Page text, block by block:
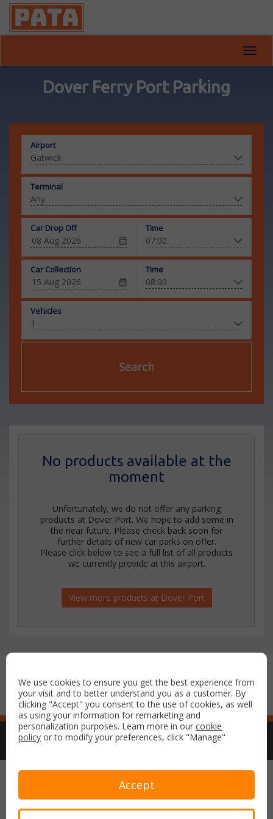
Dover Ferry Port Parking
Airport
Terminal
Car Drop Off Time
Car Collection Time
Vehicles
Search
No products available at the
moment
Unfortunately, we do not offer any parking
products at Dover Port. We hope to add some in
the near future. Please check back soon for
further details of new car parks on offer.
Please click below to see a full list of all products
we currently provide at this airport.
View more products at Dover Port
Copyright © 2026 Airport Parking & Hotels. All rights reserved.
Terms & Conditions
Privacy Policy
We use cookies to ensure you get the best experience from
your visit and to better understand you as a customer. By
clicking "Accept" you consent to the use of cookies, as well
as using your information for remarketing and
personalization purposes. Learn more in our cookie
policy or to modify your preferences, click "Manage"
Accept